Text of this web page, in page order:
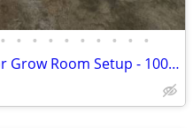
• • • • • • • • • •
Complete Commercial Indoor Grow Room Setup - 1000W Ballasts, Vortex Fans, Climat